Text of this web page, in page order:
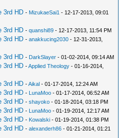
3rd HD - MizukaeSai1 - 12-17-2013, 09:01
3rd HD -quanshi89 - 12-17-2013, 11:54 PM
3rd HD -anakkucing2030 - 12-31-2013,
3rd HD - DarkSlayer - 01-02-2014, 09:14 AM
3rd HD -Applied Theology - 01-16-2014,
3rd HD -Aikal - 01-17-2014, 12:24 AM
3rd HD - LunaMoo - 01-17-2014, 06:52 AM
3rd HD -shayoko - 01-18-2014, 03:18 PM
3rd HD - LunaMoo - 01-19-2014, 12:17 AM
3rd HD - Kowalski - 01-19-2014, 01:38 PM
3rd HD -alexanderh86 - 01-21-2014, 01:21